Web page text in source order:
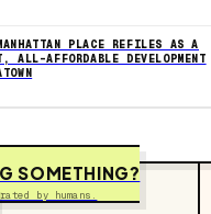
PLACE REFILES AS A
ALL-AFFORDABLE DEVELOPMENT
SOMETHING?
by humans.